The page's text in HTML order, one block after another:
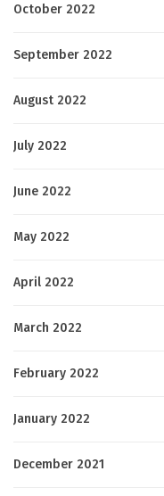
October 2022
September 2022
August 2022
July 2022
June 2022
May 2022
April 2022
March 2022
February 2022
January 2022
December 2021